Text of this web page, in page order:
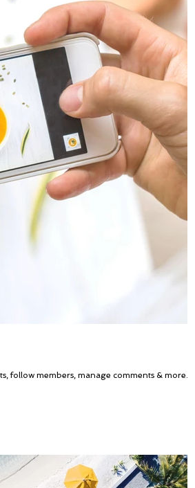
follow members, manage comments & more.